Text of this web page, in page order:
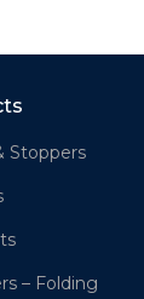
Stoppers
– Folding